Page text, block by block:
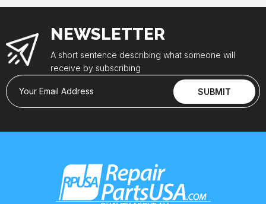
NEWSLETTER
A short sentence describing what someone will
receive by subscribing
Your Email Address SUBMIT